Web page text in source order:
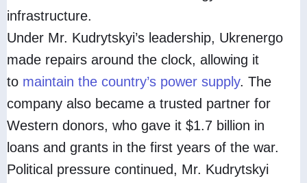
infrastructure.
Under Mr. Kudrytskyi’s leadership, Ukrenergo
made repairs around the clock, allowing it
to maintain the country’s power supply. The
company also became a trusted partner for
Western donors, who gave it $1.7 billion in
loans and grants in the first years of the war.
Political pressure continued, Mr. Kudrytskyi